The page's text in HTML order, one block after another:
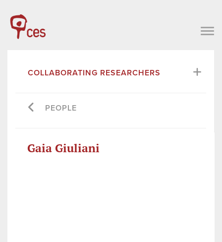
COLLABORATING RESEARCHERS
PEOPLE
Gaia Giuliani